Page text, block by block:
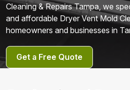
Cleaning & Repairs Tampa, we
and affordable Dryer Vent Mold
homeowners and businesses in
Get a Free Quote